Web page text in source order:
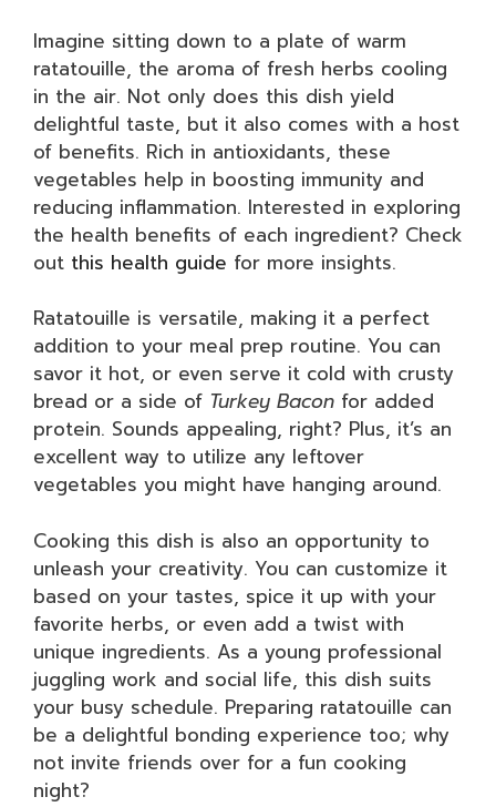
Imagine sitting down to a plate of warm
ratatouille, the aroma of fresh herbs cooling
in the air. Not only does this dish yield
delightful taste, but it also comes with a host
of benefits. Rich in antioxidants, these
vegetables help in boosting immunity and
reducing inflammation. Interested in exploring
the health benefits of each ingredient? Check
out this health guide for more insights.
Ratatouille is versatile, making it a perfect
addition to your meal prep routine. You can
savor it hot, or even serve it cold with crusty
bread or a side of Turkey Bacon for added
protein. Sounds appealing, right? Plus, it’s an
excellent way to utilize any leftover
vegetables you might have hanging around.
Cooking this dish is also an opportunity to
unleash your creativity. You can customize it
based on your tastes, spice it up with your
favorite herbs, or even add a twist with
unique ingredients. As a young professional
juggling work and social life, this dish suits
your busy schedule. Preparing ratatouille can
be a delightful bonding experience too; why
not invite friends over for a fun cooking
night?